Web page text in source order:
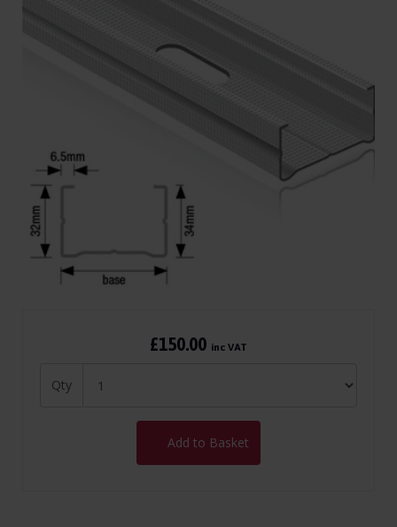
£150.00 inc VAT
Qty
Add to Basket